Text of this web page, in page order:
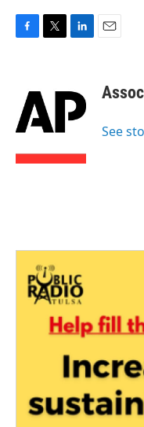
F
o
o
T
t
e
r
L
e
d
E
See